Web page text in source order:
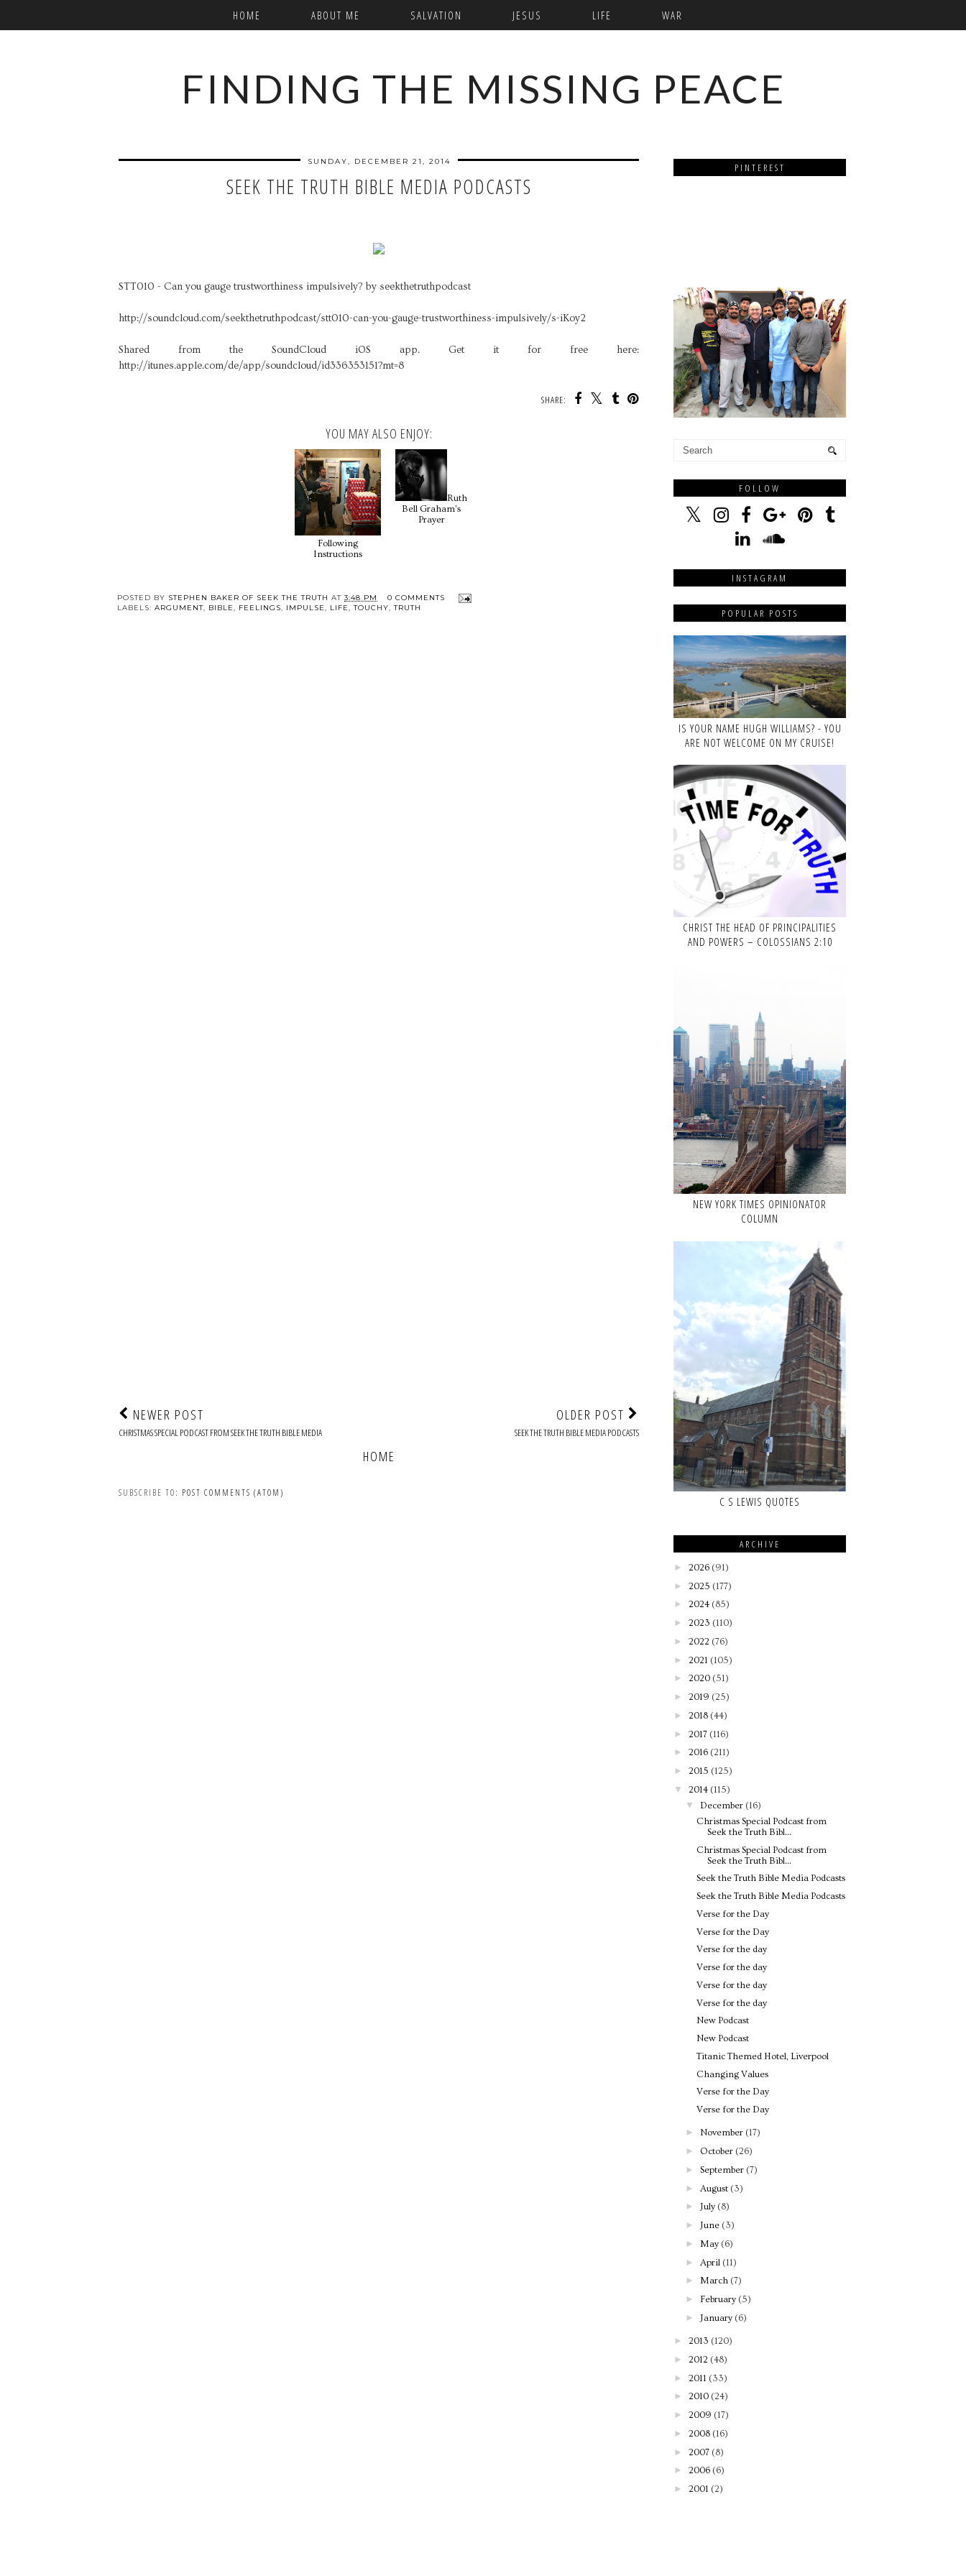
HOME ABOUT ME SALVATION JESUS LIFE WAR
FINDING THE MISSING PEACE
SUNDAY, DECEMBER 21, 2014
SEEK THE TRUTH BIBLE MEDIA PODCASTS
STT010 - Can you gauge trustworthiness impulsively? by seekthetruthpodcast
http://soundcloud.com/seekthetruthpodcast/stt010-can-you-gauge-trustworthiness-impulsively/s-iKoy2
Shared from the SoundCloud iOS app. Get it for free here:
http://itunes.apple.com/de/app/soundcloud/id336353151?mt=8
SHARE:
YOU MAY ALSO ENJOY:
Following
Instructions
Ruth
Bell Graham's
Prayer
POSTED BY STEPHEN BAKER OF SEEK THE TRUTH AT 3:48 PM
0 COMMENTS
LABELS: ARGUMENT, BIBLE, FEELINGS, IMPULSE, LIFE,TOUCHY,TRUTH
NEWER POST
CHRISTMAS SPECIAL PODCAST FROM SEEK THE TRUTH BIBLE MEDIA
OLDER POST
SEEK THE TRUTH BIBLE MEDIA PODCASTS
HOME
SUBSCRIBE TO: POST COMMENTS (ATOM)
PINTEREST
FOLLOW
INSTAGRAM
POPULAR POSTS
IS YOUR NAME HUGH WILLIAMS? - YOU
ARE NOT WELCOME ON MY CRUISE!
CHRIST THE HEAD OF PRINCIPALITIES
AND POWERS – COLOSSIANS 2:10
NEW YORK TIMES OPINIONATOR
COLUMN
C S LEWIS QUOTES
ARCHIVE
► 2026 (91)
► 2025 (177)
► 2024 (85)
► 2023 (110)
► 2022 (76)
► 2021 (105)
► 2020 (51)
► 2019 (25)
► 2018 (44)
► 2017 (116)
► 2016 (211)
► 2015 (125)
▼ 2014 (115)
▼ December (16)
Christmas Special Podcast from
Seek the Truth Bibl...
Christmas Special Podcast from
Seek the Truth Bibl...
Seek the Truth Bible Media Podcasts
Seek the Truth Bible Media Podcasts
Verse for the Day
Verse for the Day
Verse for the day
Verse for the day
Verse for the day
Verse for the day
New Podcast
New Podcast
Titanic Themed Hotel, Liverpool
Changing Values
Verse for the Day
Verse for the Day
► November (17)
► October (26)
► September (7)
► August (3)
► July (8)
► June (3)
► May (6)
► April (11)
► March (7)
► February (5)
► January (6)
► 2013 (120)
► 2012 (48)
► 2011 (33)
► 2010 (24)
► 2009 (17)
► 2008 (16)
► 2007 (8)
► 2006 (6)
► 2001 (2)